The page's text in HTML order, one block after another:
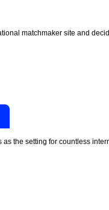
matchmaker site and
the setting for countless